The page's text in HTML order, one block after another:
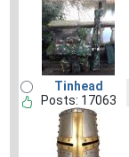
Tinhead
Posts: 17063